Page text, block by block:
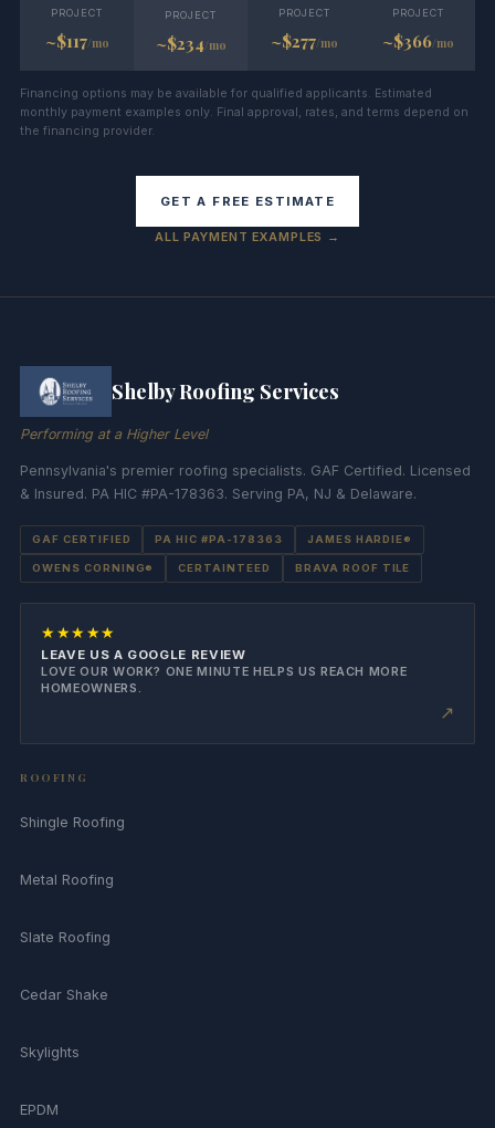
PROJECT
~$117/mo
PROJECT
~$234/mo
PROJECT
~$277/mo
PROJECT
~$366/mo
Financing options may be available for qualified applicants. Estimated
monthly payment examples only. Final approval, rates, and terms depend on
the financing provider.
GET A FREE ESTIMATE
ALL PAYMENT EXAMPLES →
Shelby Roofing Services
Performing at a Higher Level
Pennsylvania's premier roofing specialists. GAF Certified. Licensed
& Insured. PA HIC #PA-178363. Serving PA, NJ & Delaware.
GAF CERTIFIED PA HIC #PA-178363 JAMES HARDIE®
OWENS CORNING® CERTAINTEED BRAVA ROOF TILE
★★★★★
LEAVE US A GOOGLE REVIEW
LOVE OUR WORK? ONE MINUTE HELPS US REACH MORE
HOMEOWNERS.
↗
ROOFING
Shingle Roofing
Metal Roofing
Slate Roofing
Cedar Shake
Skylights
EPDM